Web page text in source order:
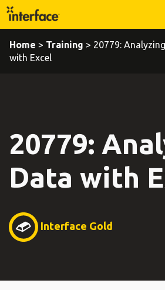
Home > Training > 20779:
with Excel
20779:
Data with
Interface Gold